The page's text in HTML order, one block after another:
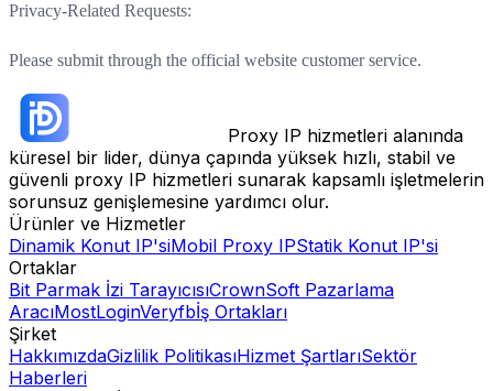
Privacy-Related Requests:
Please submit through the official website customer service.
Proxy IP hizmetleri alanında
küresel bir lider, dünya çapında yüksek hızlı, stabil ve
güvenli proxy IP hizmetleri sunarak kapsamlı işletmelerin
sorunsuz genişlemesine yardımcı olur.
Ürünler ve Hizmetler
Dinamik Konut IP'siMobil Proxy IPStatik Konut IP'si
Ortaklar
Bit Parmak İzi TarayıcısıCrownSoft Pazarlama
AracıMostLoginVeryfbİş Ortakları
Şirket
HakkımızdaGizlilik PolitikasıHizmet ŞartlarıSektör
Haberleri